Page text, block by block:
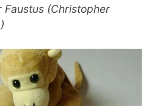
Faustus (Christopher